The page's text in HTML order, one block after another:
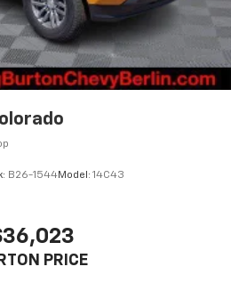
media device
throughout the
sound quality and an
experience
B26-1544Model: 14C43
PRICE